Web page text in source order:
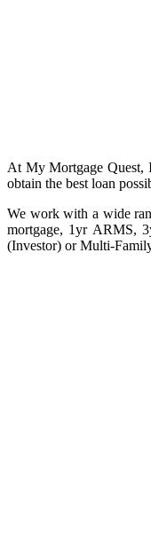
At My Mortgage Quest,
obtain the best loan
We work with a wide
mortgage, 1yr ARMS,
(Investor) or Multi-